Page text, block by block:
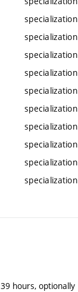
specialization
specialization
specialization
specialization
specialization
specialization
specialization
specialization
specialization
specialization
39 hours, optionally